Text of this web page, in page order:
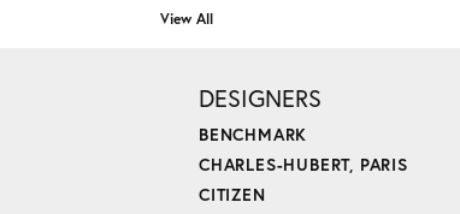
View All
DESIGNERS
BENCHMARK
CHARLES-HUBERT, PARIS
CITIZEN